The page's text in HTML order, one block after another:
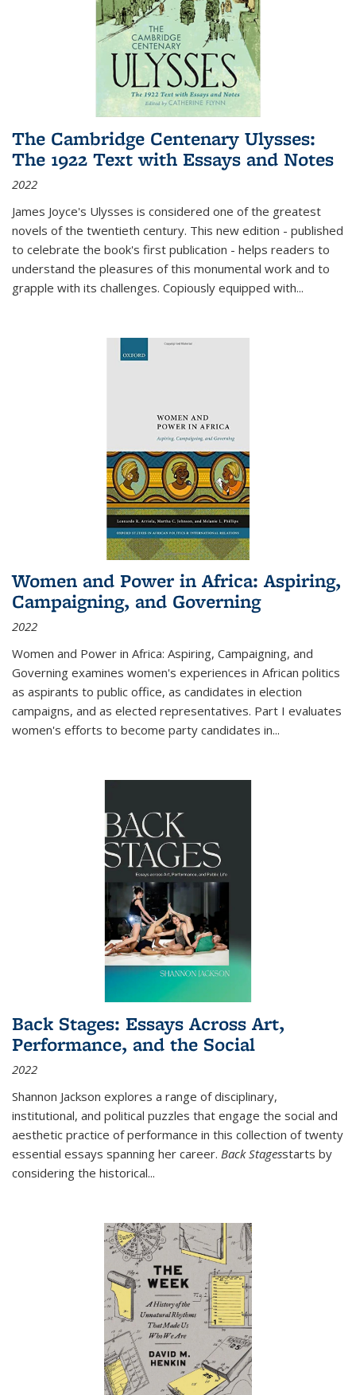
The Cambridge Centenary Ulysses:
The 1922 Text with Essays and Notes
2022
James Joyce's Ulysses is considered one of the greatest
novels of the twentieth century. This new edition - published
to celebrate the book's first publication - helps readers to
understand the pleasures of this monumental work and to
grapple with its challenges. Copiously equipped with...
Women and Power in Africa: Aspiring,
Campaigning, and Governing
2022
Women and Power in Africa: Aspiring, Campaigning, and
Governing examines women's experiences in African politics
as aspirants to public office, as candidates in election
campaigns, and as elected representatives. Part I evaluates
women's efforts to become party candidates in...
Back Stages: Essays Across Art,
Performance, and the Social
2022
Shannon Jackson explores a range of disciplinary,
institutional, and political puzzles that engage the social and
aesthetic practice of performance in this collection of twenty
essential essays spanning her career. Back Stagesstarts by
considering the historical...